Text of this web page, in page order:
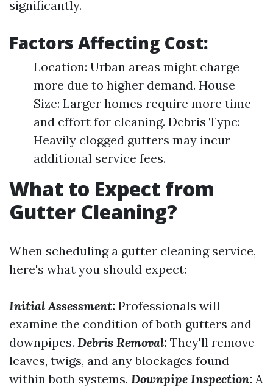
significantly.
Factors Affecting Cost:
Location: Urban areas might charge
more due to higher demand. House
Size: Larger homes require more time
and effort for cleaning. Debris Type:
Heavily clogged gutters may incur
additional service fees.
What to Expect from
Gutter Cleaning?
When scheduling a gutter cleaning service,
here's what you should expect:
Initial Assessment: Professionals will
examine the condition of both gutters and
downpipes. Debris Removal: They'll remove
leaves, twigs, and any blockages found
within both systems. Downpipe Inspection: A